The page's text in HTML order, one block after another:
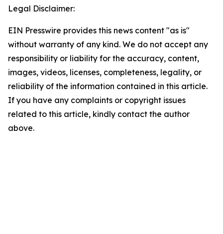
Legal Disclaimer:
EIN Presswire provides this news content "as is"
without warranty of any kind. We do not accept any
responsibility or liability for the accuracy, content,
images, videos, licenses, completeness, legality, or
reliability of the information contained in this article.
If you have any complaints or copyright issues
related to this article, kindly contact the author
above.